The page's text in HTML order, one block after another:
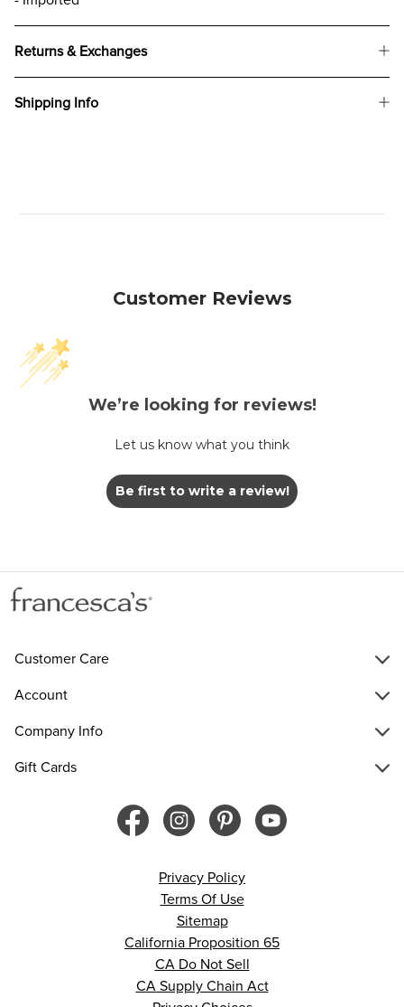
Returns & Exchanges
Shipping Info
Customer Reviews
We’re looking for reviews!
Let us know what you think
Be first to write a review!
Customer Care
Account
Company Info
Gift Cards
Privacy Policy
Terms Of Use
Sitemap
California Proposition 65
CA Do Not Sell
CA Supply Chain Act